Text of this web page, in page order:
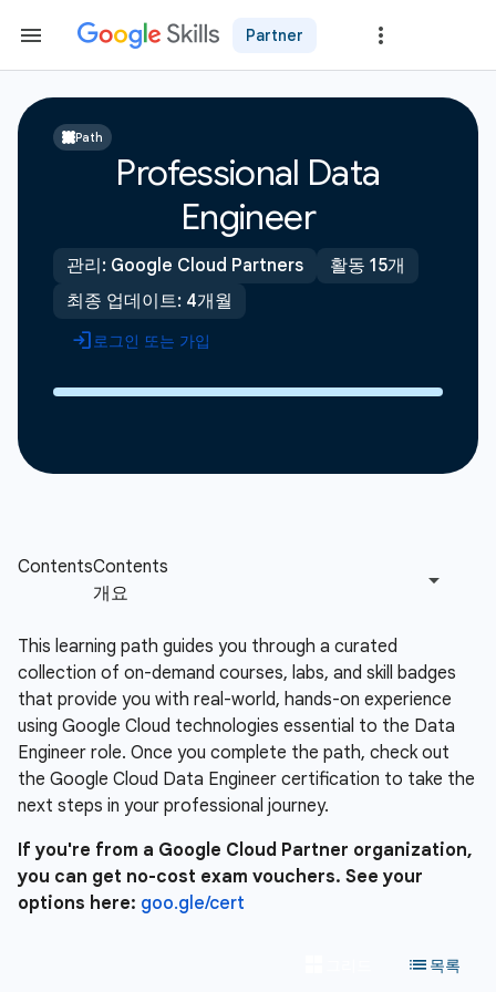
Partner
Path
Professional Data
Engineer
관리: Google Cloud Partners
활동 15개
최종 업데이트: 4개월
로그인 또는 가입
This learning path guides you through a curated
collection of on-demand courses, labs, and skill badges
that provide you with real-world, hands-on experience
using Google Cloud technologies essential to the Data
Engineer role. Once you complete the path, check out
the Google Cloud Data Engineer certification to take the
next steps in your professional journey.
If you're from a Google Cloud Partner organization,
you can get no-cost exam vouchers. See your
options here: goo.gle/cert